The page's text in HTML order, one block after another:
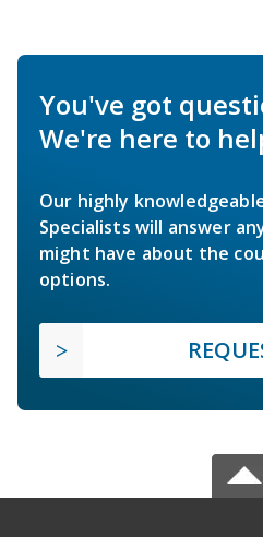
You've got
We're here to
Our highly
Specialists will answer
might have about the
options.